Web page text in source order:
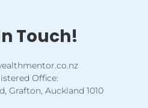
Touch!
Office:
Grafton, Auckland 1010